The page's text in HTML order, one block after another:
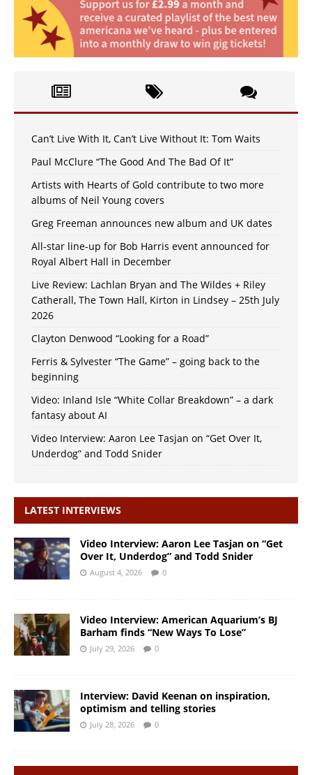
Can’t Live With It, Can’t Live Without It: Tom Waits
Paul McClure “The Good And The Bad Of It”
Artists with Hearts of Gold contribute to two more
albums of Neil Young covers
Greg Freeman announces new album and UK dates
All-star line-up for Bob Harris event announced for
Royal Albert Hall in December
Live Review: Lachlan Bryan and The Wildes + Riley
Catherall, The Town Hall, Kirton in Lindsey – 25th July
2026
Clayton Denwood “Looking for a Road”
Ferris & Sylvester “The Game” – going back to the
beginning
Video: Inland Isle “White Collar Breakdown” – a dark
fantasy about AI
Video Interview: Aaron Lee Tasjan on “Get Over It,
Underdog” and Todd Snider
LATEST INTERVIEWS
Video Interview: Aaron Lee Tasjan on “Get
Over It, Underdog” and Todd Snider
August 4, 2026 0
Video Interview: American Aquarium’s BJ
Barham finds “New Ways To Lose”
July 29, 2026 0
Interview: David Keenan on inspiration,
optimism and telling stories
July 28, 2026 0